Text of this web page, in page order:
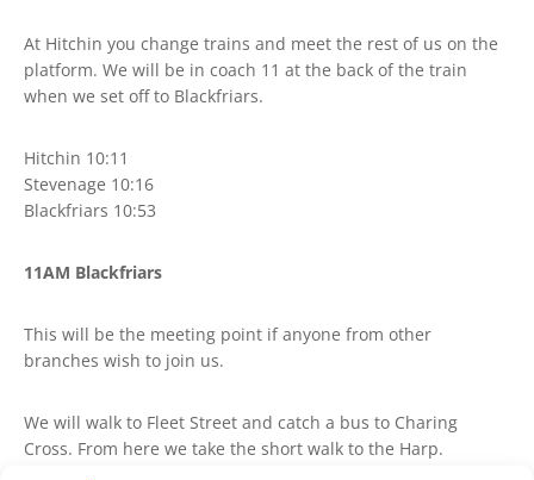
At Hitchin you change trains and meet the rest of us on the
platform. We will be in coach 11 at the back of the train
when we set off to Blackfriars.
Hitchin 10:11
Stevenage 10:16
Blackfriars 10:53
11AM Blackfriars
This will be the meeting point if anyone from other
branches wish to join us.
We will walk to Fleet Street and catch a bus to Charing
Cross. From here we take the short walk to the Harp.